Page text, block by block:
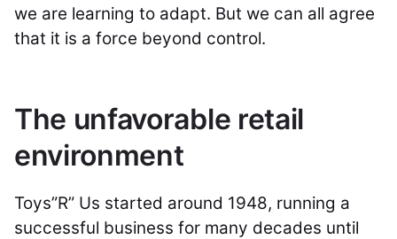
we are learning to adapt. But we can all agree
that it is a force beyond control.
The unfavorable retail
environment
Toys”R” Us started around 1948, running a
successful business for many decades until